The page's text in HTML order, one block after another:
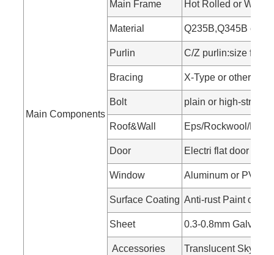
Main Components
Main Frame Hot Rolled or
Material Q235B,Q345B or
Purlin C/Z purlin:size from
Bracing X-Type or other
Bolt plain or high-
Roof&Wall Eps/Rockwool/Pu
Door Electri flat door
Window Aluminum or PVC
Surface Coating Anti-rust Paint or
Sheet 0.3-0.8mm
Accessories Translucent